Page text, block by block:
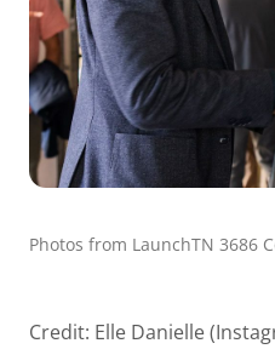
Photos from LaunchTN 3686
Credit: Elle Danielle